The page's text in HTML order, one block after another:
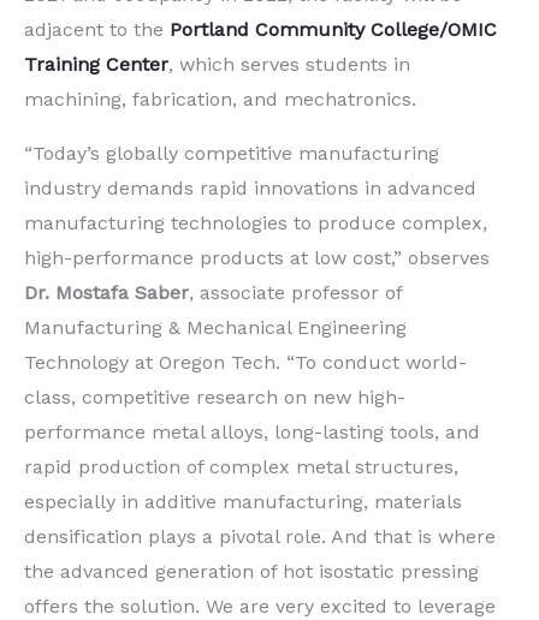
adjacent to the Portland Community College/OMIC
Training Center, which serves students in
machining, fabrication, and mechatronics.
“Today’s globally competitive manufacturing
industry demands rapid innovations in advanced
manufacturing technologies to produce complex,
high-performance products at low cost,” observes
Dr. Mostafa Saber, associate professor of
Manufacturing & Mechanical Engineering
Technology at Oregon Tech. “To conduct world-
class, competitive research on new high-
performance metal alloys, long-lasting tools, and
rapid production of complex metal structures,
especially in additive manufacturing, materials
densification plays a pivotal role. And that is where
the advanced generation of hot isostatic pressing
offers the solution. We are very excited to leverage